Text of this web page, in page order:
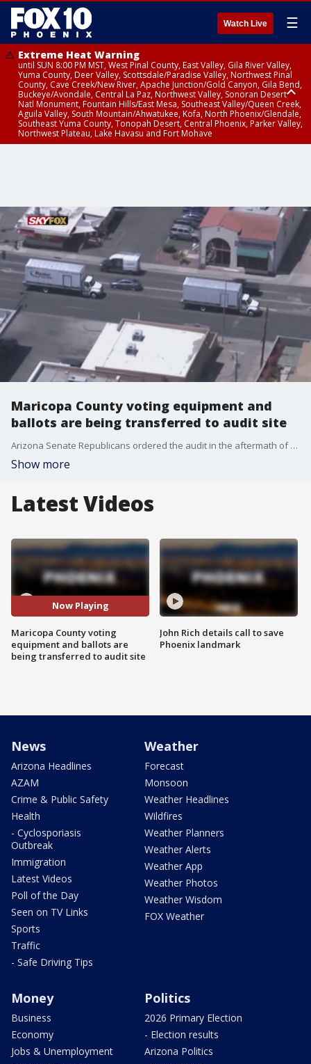
Watch Live ☰
Extreme Heat Warning
until SUN 8:00 PM MST, West Pinal County, East Valley, Gila River Valley,
Yuma County, Deer Valley, Scottsdale/Paradise Valley, Northwest Pinal
County, Cave Creek/New River, Apache Junction/Gold Canyon, Gila Bend,
Buckeye/Avondale, Central La Paz, Northwest Valley, Sonoran Desert
Natl Monument, Fountain Hills/East Mesa, Southeast Valley/Queen Creek,
Aguila Valley, South Mountain/Ahwatukee, Kofa, North Phoenix/Glendale,
Southeast Yuma County, Tonopah Desert, Central Phoenix, Parker Valley,
Northwest Plateau, Lake Havasu and Fort Mohave
Maricopa County voting equipment and
ballots are being transferred to audit site
Arizona Senate Republicans ordered the audit in the aftermath of President Joe Biden's victory in Arizona in the November election.
Show more
Latest Videos
Now Playing
Maricopa County voting
equipment and ballots are
being transferred to audit site
John Rich details call to save
Phoenix landmark
News
Arizona Headlines
AZAM
Crime & Public Safety
Health
- Cyclosporiasis
Outbreak
Immigration
Latest Videos
Poll of the Day
Seen on TV Links
Sports
Traffic
- Safe Driving Tips
Weather
Forecast
Monsoon
Weather Headlines
Wildfires
Weather Planners
Weather Alerts
Weather App
Weather Photos
Weather Wisdom
FOX Weather
Money
Business
Economy
Jobs & Unemployment
Politics
2026 Primary Election
- Election results
Arizona Politics